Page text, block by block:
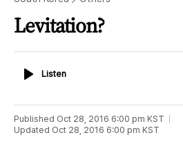
Levitation?
ListenListen
Published Oct 28, 2016 6:00 pm KST
Updated Oct 28, 2016 6:00 pm KST